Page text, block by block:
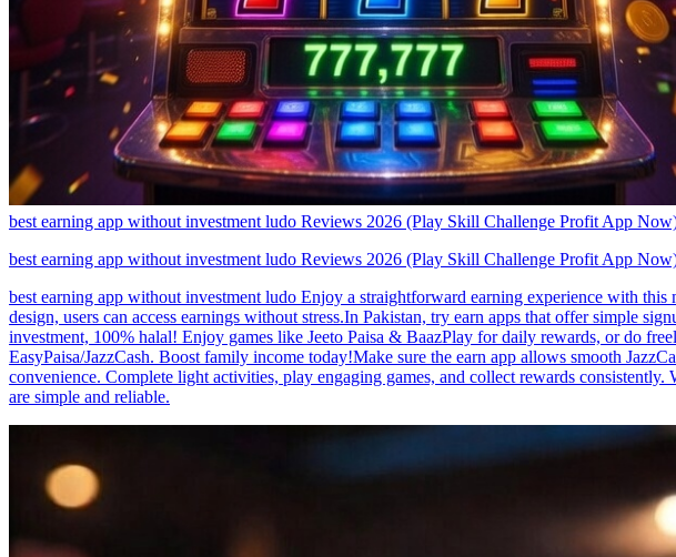
best earning app without investment ludo Reviews 2026 (Play Skill Challenge Profit App
best earning app without investment ludo Reviews 2026 (Play Skill Challenge Profit App
best earning app without investment ludo Enjoy a straightforward earning experience with
design, users can access earnings without stress.In Pakistan, try earn apps that offer simple
investment, 100% halal! Enjoy games like Jeeto Paisa & BaazPlay for daily rewards, or do
EasyPaisa/JazzCash. Boost family income today!Make sure the earn app allows smooth
convenience. Complete light activities, play engaging games, and collect rewards
are simple and reliable.